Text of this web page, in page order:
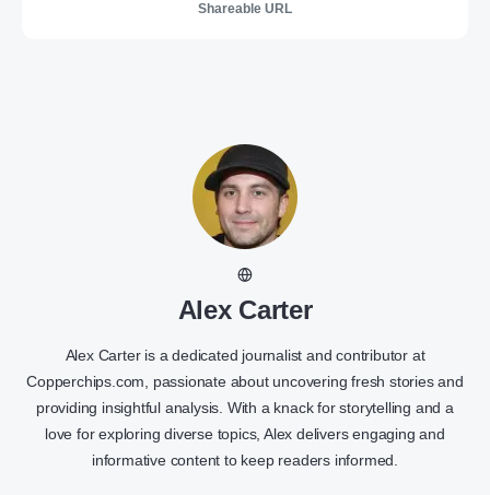
Shareable URL
Alex Carter
Alex Carter is a dedicated journalist and contributor at
Copperchips.com, passionate about uncovering fresh stories and
providing insightful analysis. With a knack for storytelling and a
love for exploring diverse topics, Alex delivers engaging and
informative content to keep readers informed.